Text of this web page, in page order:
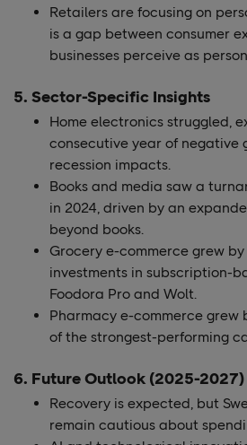
Retailers are focusing on
is a gap between consumer
businesses perceive as
5. Sector-Specific Insights
Home electronics struggled,
consecutive year of negative
recession impacts​.
Books and media saw a
in 2024, driven by an
beyond books​.
Grocery e-commerce grew
investments in subscription-
Foodora Pro and Wolt​.
Pharmacy e-commerce grew
of the strongest-performing
6. Future Outlook (2025-2027)
Recovery is expected, but
remain cautious about